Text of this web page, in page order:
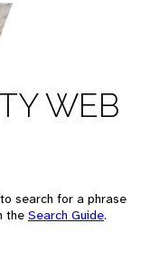
WEB
search for a phrase
the Search Guide.